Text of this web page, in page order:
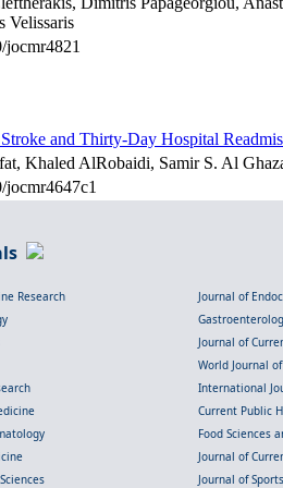
Velissaris
jocmr4821
and Thirty-Day Hospital
Khaled AlRobaidi, Samir S. Al
Research
Journal of
Journal of
World Journal
International
Current Public
Food Sciences
Journal of
Journal of